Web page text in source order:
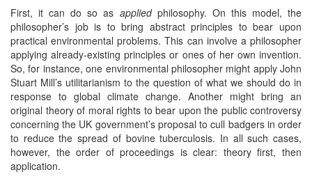
First, it can do so as appliedphilosophy. On this model, the
philosopher’s job is to bring abstract principles to bear upon
practical environmental problems. This can involve a philosopher
applying already-existing principles or ones of her own invention.
So, for instance, one environmental philosopher might apply John
Stuart Mill’s utilitarianism to the question of what we should do in
response to global climate change. Another might bring an
original theory of moral rights to bear upon the public controversy
concerning the UK government’s proposal to cull badgers in order
to reduce the spread of bovine tuberculosis. In all such cases,
however, the order of proceedings is clear: theory first, then
application.